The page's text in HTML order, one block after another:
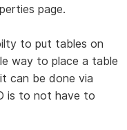
page.
to put tables on
way to place a table
can be done via
is to not have to